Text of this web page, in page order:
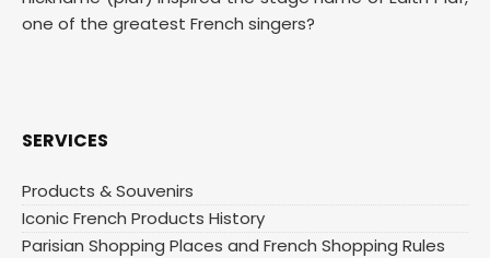
one of the greatest French singers?
SERVICES
Products & Souvenirs
Iconic French Products History
Parisian Shopping Places and French Shopping Rules